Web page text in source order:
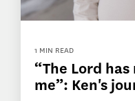
1 MIN READ
“The Lord
me”: Ken's